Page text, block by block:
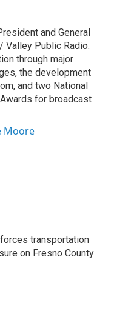
and General
Valley Public Radio.
through major
the development
and two National
for broadcast
Moore
transportation
on Fresno County